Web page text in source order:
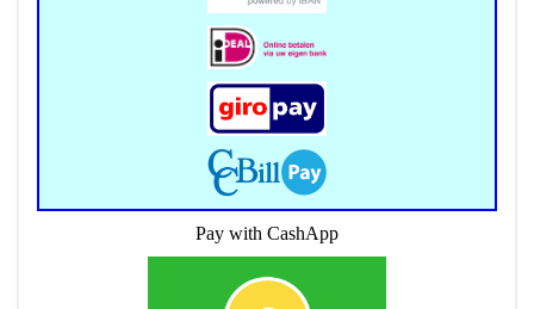
Pay with CashApp